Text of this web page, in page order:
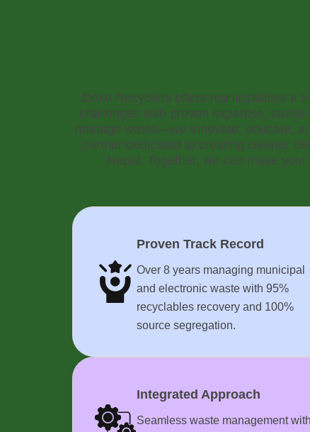
Doko Recyclers offers municipalities a
challenges with proven expertise,
manage waste—we innovate, educate,
partner dedicated to creating cleaner
Nepal. Together, we can make
Proven Track Record
Over 8 years managing municipal
and electronic waste with 95%
recyclables recovery and 100%
source segregation.
Integrated Approach
Seamless waste management with